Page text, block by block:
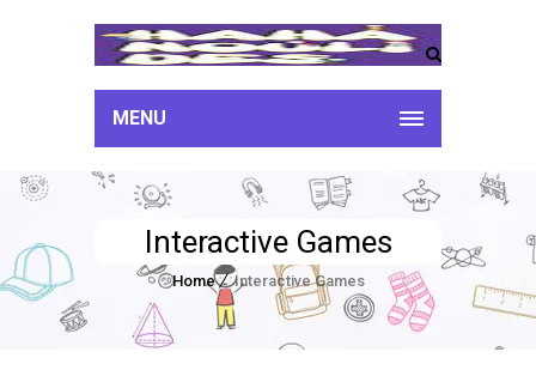
MENU
Interactive Games
Home Interactive Games